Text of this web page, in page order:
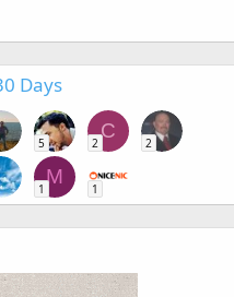
Days
5
C
2 2
M
1 1